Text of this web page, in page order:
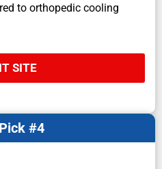
to orthopedic cooling
SITE
#4